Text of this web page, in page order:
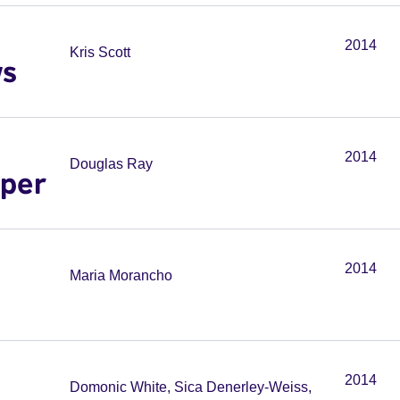
Kris Scott 2014
Douglas Ray 2014
Maria Morancho 2014
Domonic White, Sica Denerley-Weiss, 2014